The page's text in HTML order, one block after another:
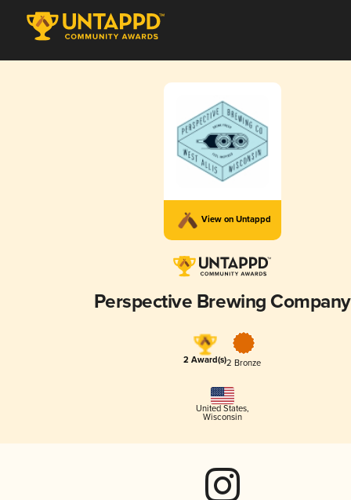
View on Untappd
Perspective Brewing Company
2 Award(s)2 Bronze
United States,
Wisconsin